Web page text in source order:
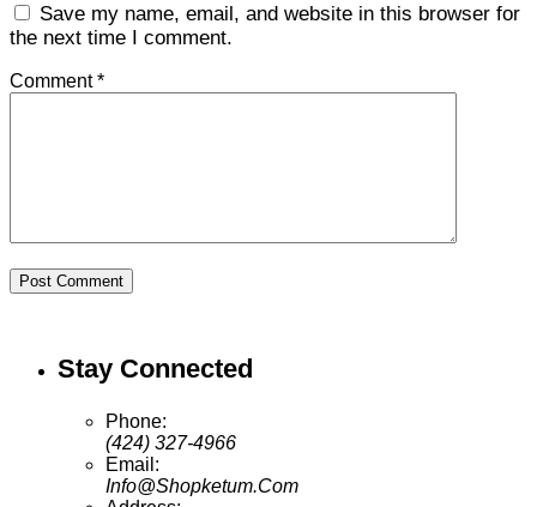
Save my name, email, and website in this browser for
the next time I comment.
Comment *
Post Comment
Stay Connected
Phone:
(424) 327-4966
Email:
Info@Shopketum.Com